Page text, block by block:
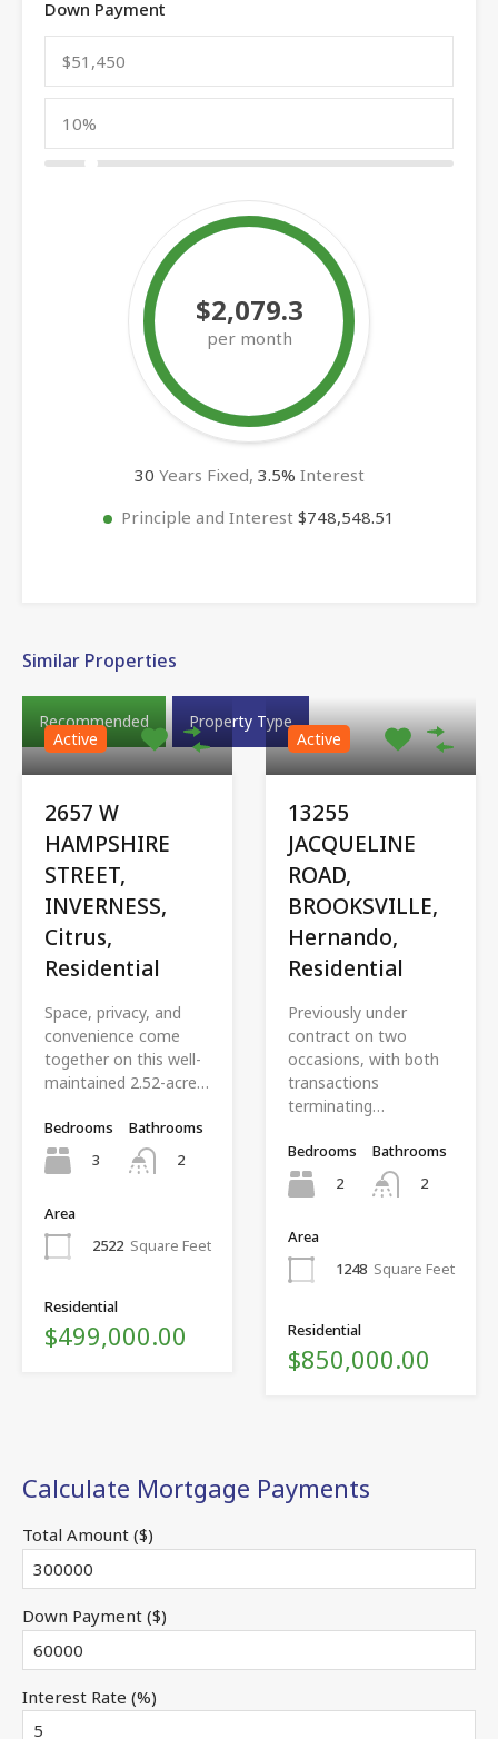
Down Payment
$2,079.3
per month
30 Years Fixed, 3.5% Interest
Principle and Interest $748,548.51
Similar Properties
Recommended
Property Type
Active
2657 W
HAMPSHIRE
STREET,
INVERNESS,
Citrus,
Residential
Space, privacy, and
convenience come
together on this well-
maintained 2.52-acre…
Bedrooms
3
Bathrooms
2
Area
2522 Square Feet
Residential
$499,000.00
Active
13255
JACQUELINE
ROAD,
BROOKSVILLE,
Hernando,
Residential
Previously under
contract on two
occasions, with both
transactions
terminating…
Bedrooms
2
Bathrooms
2
Area
1248 Square Feet
Residential
$850,000.00
Calculate Mortgage Payments
Total Amount ($)
Down Payment ($)
Interest Rate (%)